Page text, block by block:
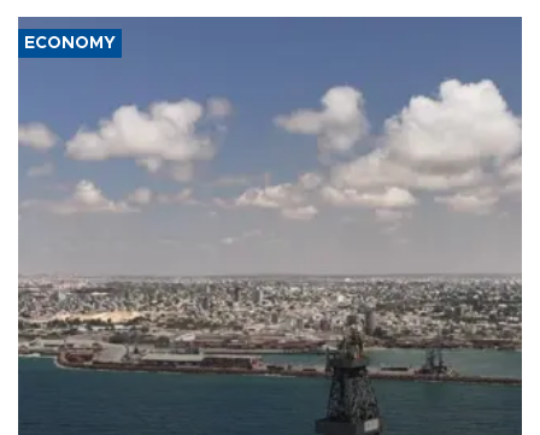
ECONOMY